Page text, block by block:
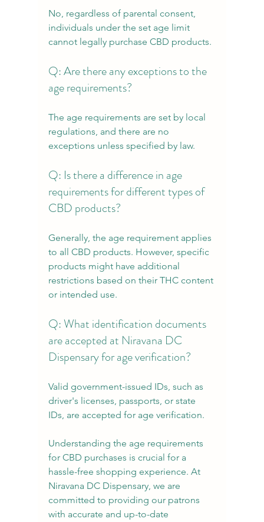
No, regardless of parental consent,
individuals under the set age limit
cannot legally purchase CBD products.
Q: Are there any exceptions to the
age requirements?
The age requirements are set by local
regulations, and there are no
exceptions unless specified by law.
Q: Is there a difference in age
requirements for different types of
CBD products?
Generally, the age requirement applies
to all CBD products. However, specific
products might have additional
restrictions based on their THC content
or intended use.
Q: What identification documents
are accepted at Niravana DC
Dispensary for age verification?
Valid government-issued IDs, such as
driver's licenses, passports, or state
IDs, are accepted for age verification.
Understanding the age requirements
for CBD purchases is crucial for a
hassle-free shopping experience. At
Niravana DC Dispensary, we are
committed to providing our patrons
with accurate and up-to-date